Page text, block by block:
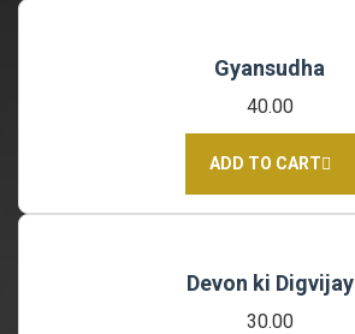
Gyansudha
40.00
ADD TO CART
Devon ki Digvijay
30.00